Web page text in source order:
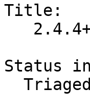
Title:
Status